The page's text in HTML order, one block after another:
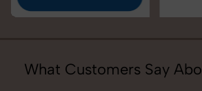
What Customers Say